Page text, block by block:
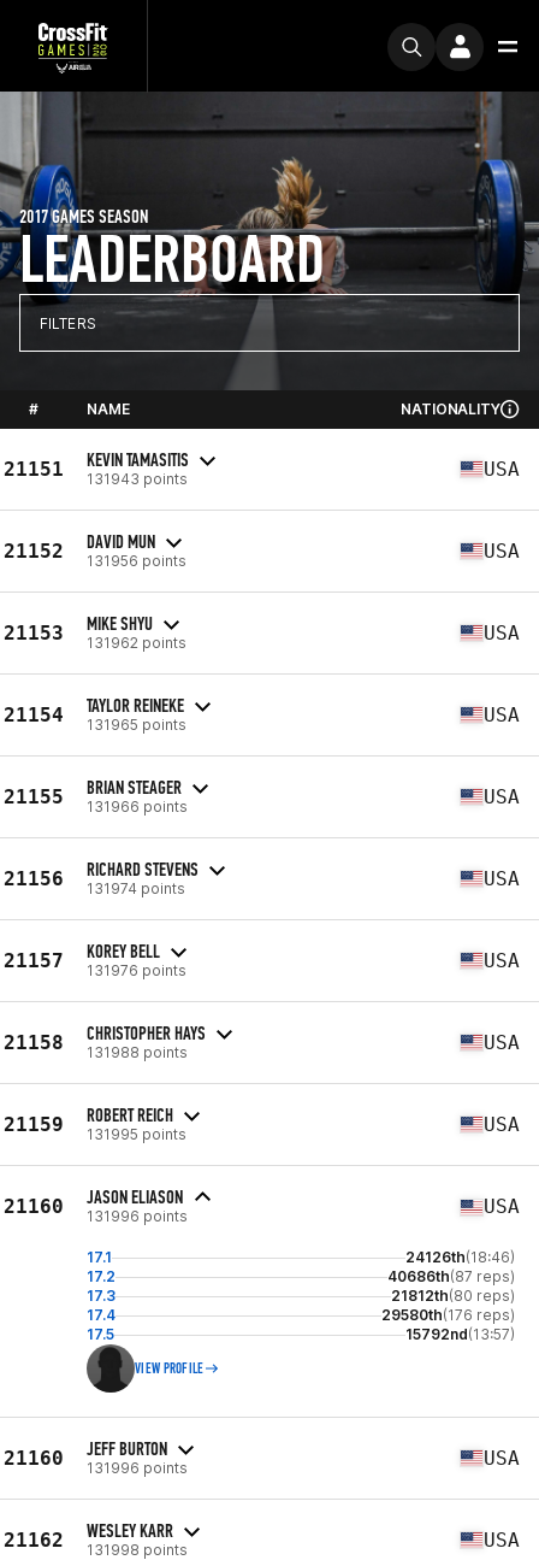
LEADERBOARD
2017 GAMES SEASON
FILTERS
# NAME NATIONALITY
21151 KEVIN TAMASITIS
131943 points USA
21152 DAVID MUN
131956 points USA
21153 MIKE SHYU
131962 points USA
21154 TAYLOR REINEKE
131965 points USA
21155 BRIAN STEAGER
131966 points USA
21156 RICHARD STEVENS
131974 points USA
21157 KOREY BELL
131976 points USA
21158 CHRISTOPHER HAYS
131988 points USA
21159 ROBERT REICH
131995 points USA
21160 JASON ELIASON
131996 points USA
17.1 24126th(18:46)
17.2
40686th(87 reps)
17.3
21812th(80 reps)
17.4
29580th(176 reps)
17.5
15792nd(13:57)
VIEW PROFILE
21160 JEFF BURTON
131996 points USA
21162 WESLEY KARR
131998 points USA